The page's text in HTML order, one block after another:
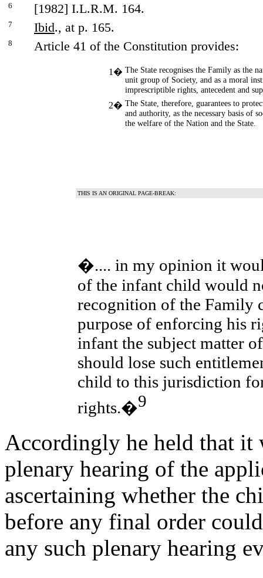
6 [1982] I.L.R.M. 164.
7 Ibid., at p. 165.
8 Article 41 of the Constitution provides:
1� The State recognises the Family as the
unit group of Society, and as a moral
imprescriptible rights, antecedent and
2� The State, therefore, guarantees to
and authority, as the necessary basis of
the welfare of the Nation and the State.
THIS IS AN ORIGINAL PAGE-BREAK:
�.... in my opinion it
of the infant child would
recognition of the Family
purpose of enforcing his
infant the subject matter
should lose such
child to this jurisdiction
rights.�9
Accordingly he held that it
plenary hearing of the
ascertaining whether the
before any final order
any such plenary hearing